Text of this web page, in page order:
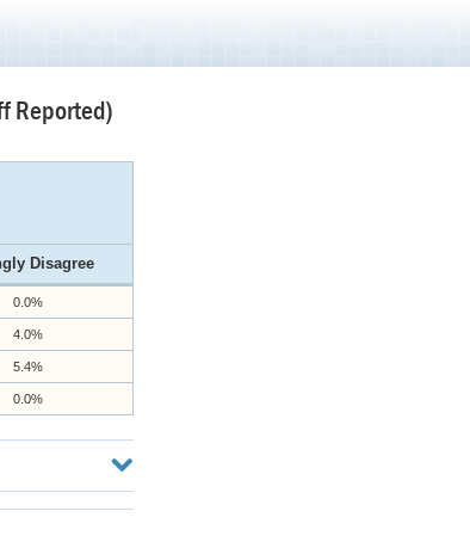
Reported)
Disagree
0.0%
4.0%
5.4%
0.0%